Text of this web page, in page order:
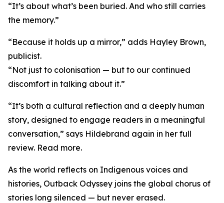
“It’s about what’s been buried. And who still carries
the memory.”
“Because it holds up a mirror,” adds Hayley Brown,
publicist.
“Not just to colonisation — but to our continued
discomfort in talking about it.”
“It’s both a cultural reflection and a deeply human
story, designed to engage readers in a meaningful
conversation,” says Hildebrand again in her full
review. Read more.
As the world reflects on Indigenous voices and
histories, Outback Odyssey joins the global chorus of
stories long silenced — but never erased.